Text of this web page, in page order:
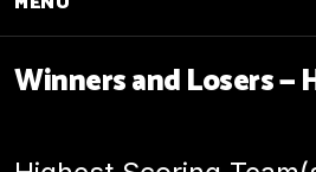
Winners and Losers —